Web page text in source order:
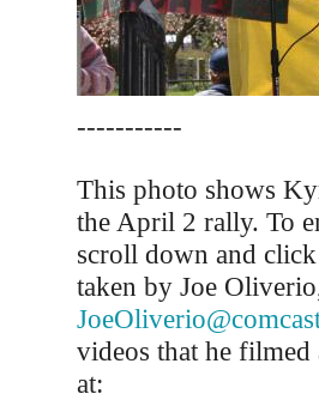
-----------
This photo shows
the April 2 rally. To
scroll down and
taken by Joe
videos that he
at: